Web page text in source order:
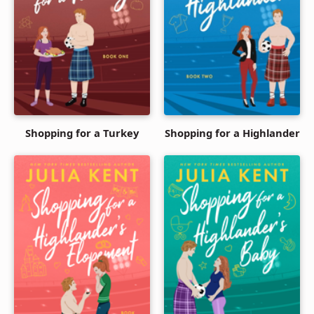
Shopping for a Turkey Shopping for a Highlander